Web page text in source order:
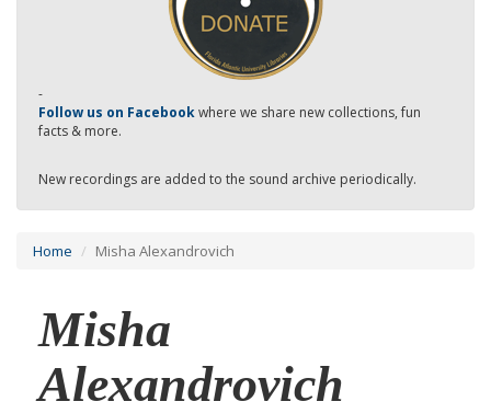
-
Follow us on Facebookwhere we share new collections, fun
facts & more.
New recordings are added to the sound archive periodically.
Home Misha Alexandrovich
Misha
Alexandrovich